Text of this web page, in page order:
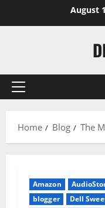
August
Primary
Home
Blog The
Amazon
blogger
Dell